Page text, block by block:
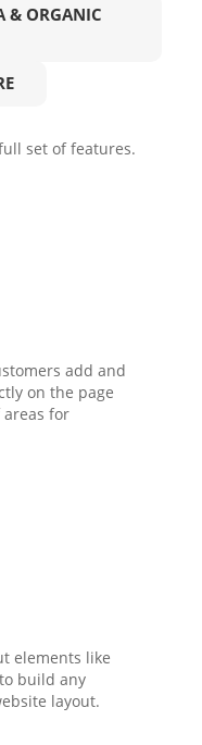
& ORGANIC
set of features.
add and
on the page
for
elements like
build any
layout.